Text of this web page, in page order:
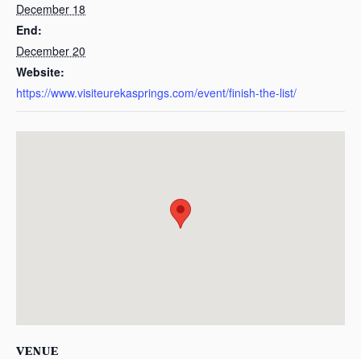
December 18
End:
December 20
Website:
https://www.visiteurekasprings.com/event/finish-the-list/
VENUE